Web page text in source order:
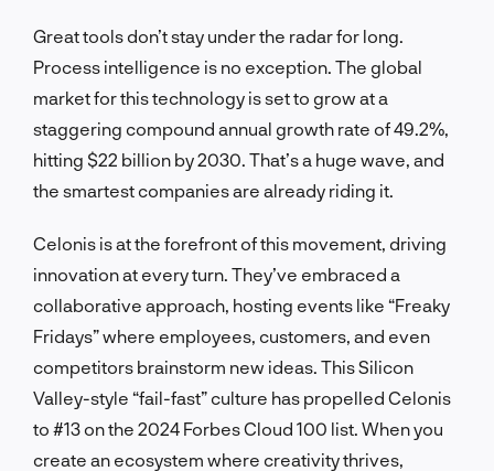
Great tools don’t stay under the radar for long.
Process intelligence is no exception. The global
market for this technology is set to grow at a
staggering compound annual growth rate of 49.2%,
hitting $22 billion by 2030. That’s a huge wave, and
the smartest companies are already riding it.
Celonis is at the forefront of this movement, driving
innovation at every turn. They’ve embraced a
collaborative approach, hosting events like “Freaky
Fridays” where employees, customers, and even
competitors brainstorm new ideas. This Silicon
Valley-style “fail-fast” culture has propelled Celonis
to #13 on the 2024 Forbes Cloud 100 list. When you
create an ecosystem where creativity thrives,